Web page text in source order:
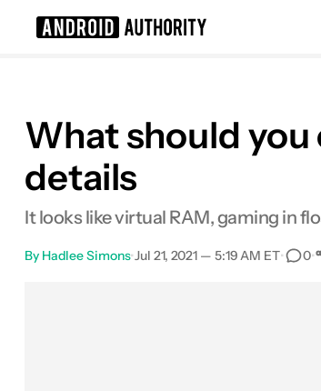
What should you
details
It looks like virtual RAM, gaming in
By Hadlee Simons•Jul 21, 2021 — 5:19 AM ET• 0•